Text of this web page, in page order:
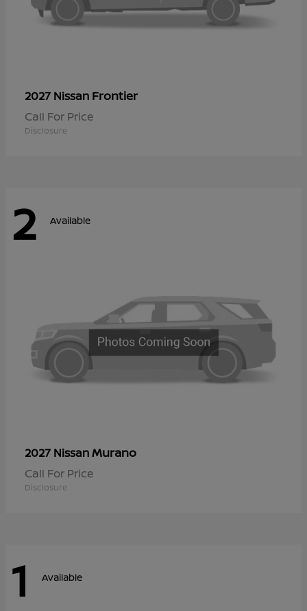
2027 Nissan Frontier
Call For Price
Disclosure
2 Available
2027 NissanMurano
Call For Price
Disclosure
1 Available